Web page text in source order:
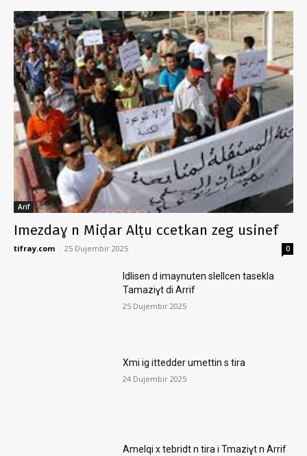
Arif
Imezdaɣ n Miḍar Alṭu ccetkan zeg usinef
tifray.com - 25 Dujembir 2025 0
Idlisen d imaynuten slellcen tasekla
Tamaziɣt di Arrif
25 Dujembir 2025
Xmi ig ittedder umettin s tira
24 Dujembir 2025
Amelqi x tebridt n tira i Tmaziɣt n Arrif